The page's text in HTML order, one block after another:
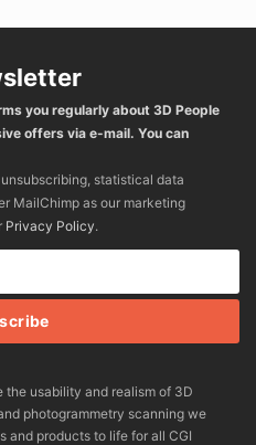
you regularly about 3D People
offers via e-mail. You can
statistical data
MailChimp as our marketing
Privacy Policy.
the usability and realism of 3D
photogrammetry scanning we
and products to life for all CGI